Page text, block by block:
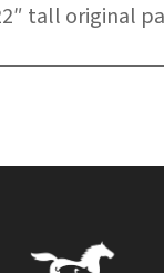
tall original